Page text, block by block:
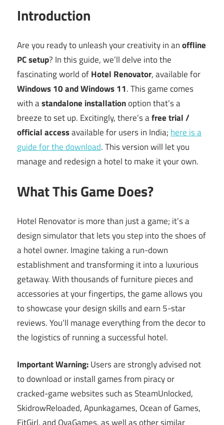
Introduction
Are you ready to unleash your creativity in anoffline
PC setup? In this guide, we’ll delve into the
fascinating world ofHotel Renovator, available for
Windows 10 and Windows 11. This game comes
with astandalone installationoption that’s a
breeze to set up. Excitingly, there’s afree trial /
official accessavailable for users in India; here is a
guide for the download. This version will let you
manage and redesign a hotel to make it your own.
What This Game Does?
Hotel Renovator is more than just a game; it’s a
design simulator that lets you step into the shoes of
a hotel owner. Imagine taking a run-down
establishment and transforming it into a luxurious
getaway. With thousands of furniture pieces and
accessories at your fingertips, the game allows you
to showcase your design skills and earn 5-star
reviews. You’ll manage everything from the decor to
the logistics of running a successful hotel.
Important Warning:Users are strongly advised not
to download or install games from piracy or
cracked-game websites such as SteamUnlocked,
SkidrowReloaded, Apunkagames, Ocean of Games,